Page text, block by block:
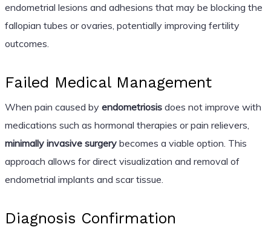
endometrial lesions and adhesions that may be blocking the
fallopian tubes or ovaries, potentially improving fertility
outcomes.
Failed Medical Management
When pain caused by endometriosisdoes not improve with
medications such as hormonal therapies or pain relievers,
minimally invasive surgerybecomes a viable option. This
approach allows for direct visualization and removal of
endometrial implants and scar tissue.
Diagnosis Confirmation